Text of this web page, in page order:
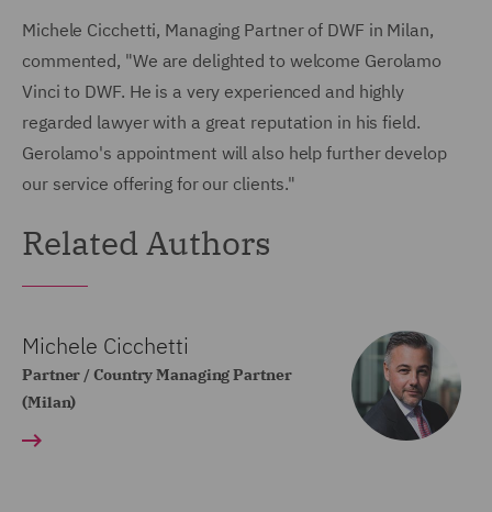
Michele Cicchetti, Managing Partner of DWF in Milan,
commented, "We are delighted to welcome Gerolamo
Vinci to DWF. He is a very experienced and highly
regarded lawyer with a great reputation in his field.
Gerolamo's appointment will also help further develop
our service offering for our clients."
Related Authors
Michele Cicchetti
Partner / Country Managing Partner
(Milan)